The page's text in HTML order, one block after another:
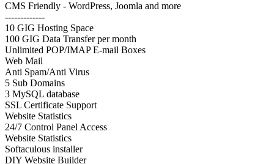
CMS Friendly - WordPress, Joomla and more
-------------
10 GIG Hosting Space
100 GIG Data Transfer per month
Unlimited POP/IMAP E-mail Boxes
Web Mail
Anti Spam/Anti Virus
5 Sub Domains
3 MySQL database
SSL Certificate Support
Website Statistics
24/7 Control Panel Access
Website Statistics
Softaculous installer
DIY Website Builder